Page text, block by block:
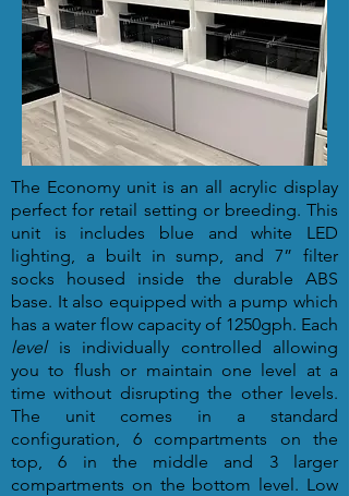
The Economy unit is an all acrylic display
perfect for retail setting or breeding. This
unit is includes blue and white LED
lighting, a built in sump, and 7” filter
socks housed inside the durable ABS
base. It also equipped with a pump which
has a water flow capacity of 1250gph. Each
levelis individually controlled allowing
you to flush or maintain one level at a
time without disrupting the other levels.
The unit comes in a standard
configuration, 6 compartments on the
top, 6 in the middle and 3 larger
compartments on the bottom level. Low